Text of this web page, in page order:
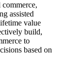
assisted
value
build,
to
based on